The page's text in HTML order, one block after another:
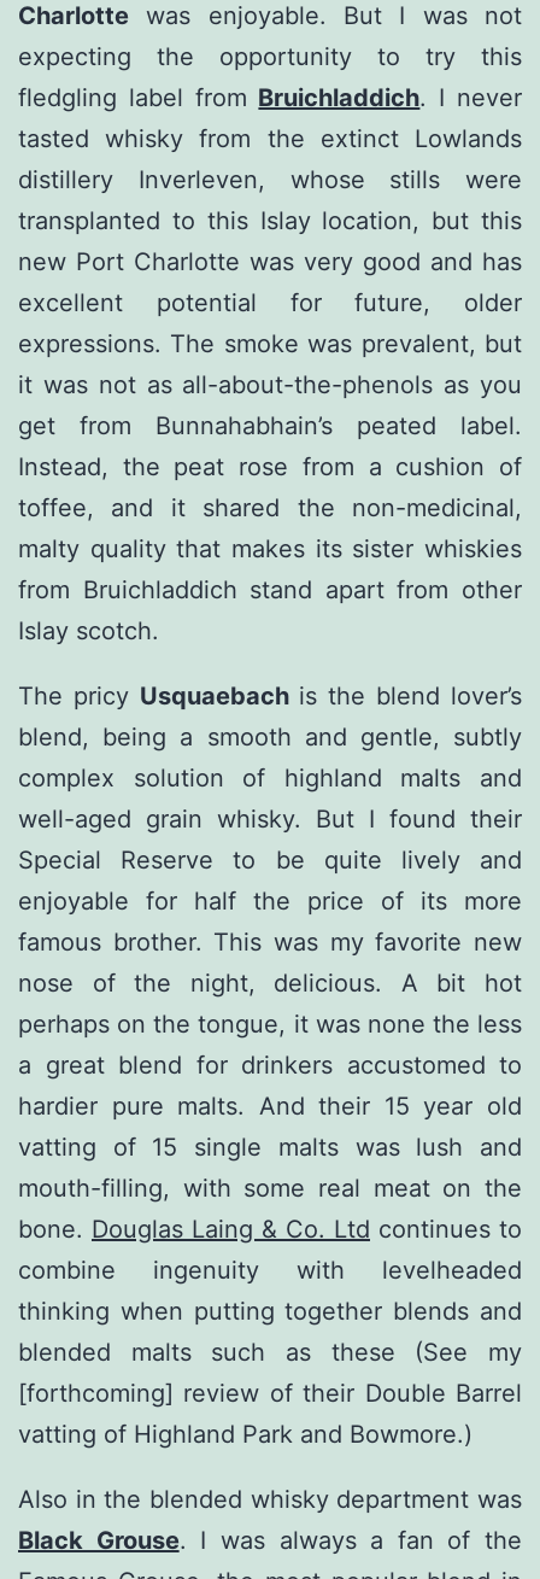
Charlotte was enjoyable. But I was not
expecting the opportunity to try this
fledgling label from Bruichladdich. I never
tasted whisky from the extinct Lowlands
distillery Inverleven, whose stills were
transplanted to this Islay location, but this
new Port Charlotte was very good and has
excellent potential for future, older
expressions. The smoke was prevalent, but
it was not as all-about-the-phenols as you
get from Bunnahabhain’s peated label.
Instead, the peat rose from a cushion of
toffee, and it shared the non-medicinal,
malty quality that makes its sister whiskies
from Bruichladdich stand apart from other
Islay scotch.
The pricy Usquaebach is the blend lover’s
blend, being a smooth and gentle, subtly
complex solution of highland malts and
well-aged grain whisky. But I found their
Special Reserve to be quite lively and
enjoyable for half the price of its more
famous brother. This was my favorite new
nose of the night, delicious. A bit hot
perhaps on the tongue, it was none the less
a great blend for drinkers accustomed to
hardier pure malts. And their 15 year old
vatting of 15 single malts was lush and
mouth-filling, with some real meat on the
bone. Douglas Laing & Co. Ltd continues to
combine ingenuity with levelheaded
thinking when putting together blends and
blended malts such as these (See my
[forthcoming] review of their Double Barrel
vatting of Highland Park and Bowmore.)
Also in the blended whisky department was
Black Grouse. I was always a fan of the